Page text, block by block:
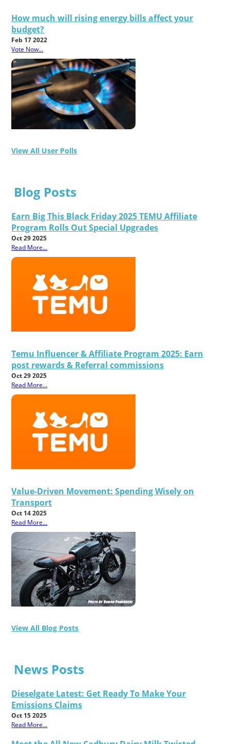
How much will rising energy bills affect your
budget?
Feb 17 2022
Vote Now...
View All User Polls
Blog Posts
Earn Big This Black Friday 2025 TEMU Affiliate
Program Rolls Out Special Upgrades
Oct 29 2025
Read More...
Temu Influencer & Affiliate Program 2025: Earn
post rewards & Referral commissions
Oct 29 2025
Read More...
Value-Driven Movement: Spending Wisely on
Transport
Oct 14 2025
Read More...
View All Blog Posts
News Posts
Dieselgate Latest: Get Ready To Make Your
Emissions Claims
Oct 15 2025
Read More...